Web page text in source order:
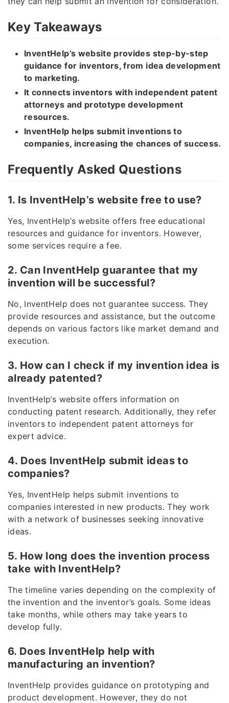
Key Takeaways
InventHelp’s website provides step-by-step
guidance for inventors, from idea development
to marketing.
It connects inventors with independent patent
attorneys and prototype development
resources.
InventHelp helps submit inventions to
companies, increasing the chances of success.
Frequently Asked Questions
1. Is InventHelp’s website free to use?
Yes, InventHelp’s website offers free educational
resources and guidance for inventors. However,
some services require a fee.
2. Can InventHelp guarantee that my
invention will be successful?
No, InventHelp does not guarantee success. They
provide resources and assistance, but the outcome
depends on various factors like market demand and
execution.
3. How can I check if my invention idea is
already patented?
InventHelp’s website offers information on
conducting patent research. Additionally, they refer
inventors to independent patent attorneys for
expert advice.
4. Does InventHelp submit ideas to
companies?
Yes, InventHelp helps submit inventions to
companies interested in new products. They work
with a network of businesses seeking innovative
ideas.
5. How long does the invention process
take with InventHelp?
The timeline varies depending on the complexity of
the invention and the inventor’s goals. Some ideas
take months, while others may take years to
develop fully.
6. Does InventHelp help with
manufacturing an invention?
InventHelp provides guidance on prototyping and
product development. However, they do not